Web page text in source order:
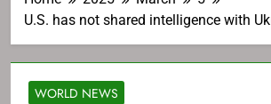
U.S. has not shared intelligence with
WORLD NEWS